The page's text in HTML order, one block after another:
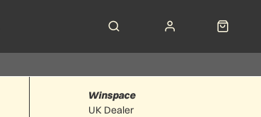
UK Dealer
Winspace